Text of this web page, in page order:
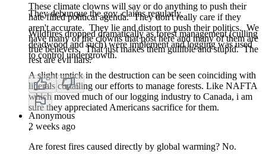
They debunque the gov. claims regularly.
Wildfires dropped dramatically as forest management (culling
deadwood and such) were implement and logging was used
to control undergrowth.
A slight uptick in the destruction can be seen coinciding with
liberals curtailing our efforts to manage forests. Like NAFTA
which moved much of our logging industry to Canada, i am
sure they appreciated Americans sacrifice for them.
.
These climate clowns will say or do anything to push their
hate filled political agenda. They don't really care if they
aren't accurate. They lie and distort to push their politics. We
have many of the clowns that post here and many of them are
true believers. That just makes them gullible and stupid. The
rest are evil liars.
2 5
Anonymous
2 weeks ago
Are forest fires caused directly by global warming? No.